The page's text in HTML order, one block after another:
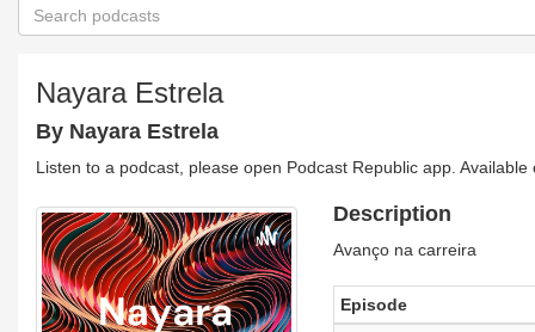
Nayara Estrela
By Nayara Estrela
Listen to a podcast, please open Podcast Republic app.
Description
Avanço na carreira
Episode